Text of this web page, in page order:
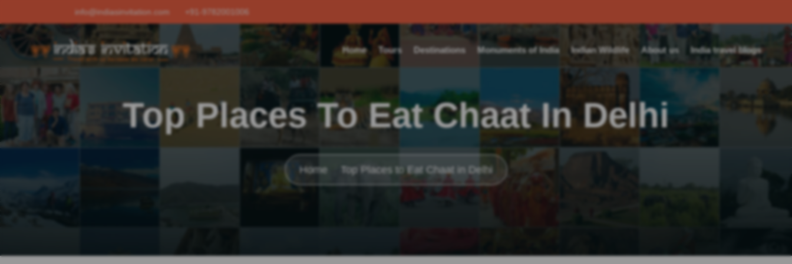
info@indiasinvitation.com +91-9782001006
Home Tours Destinations Monuments of India Indian Wildlife About us India travel blogs
Top Places To Eat Chaat In Delhi
Home Top Places to Eat Chaat in Delhi